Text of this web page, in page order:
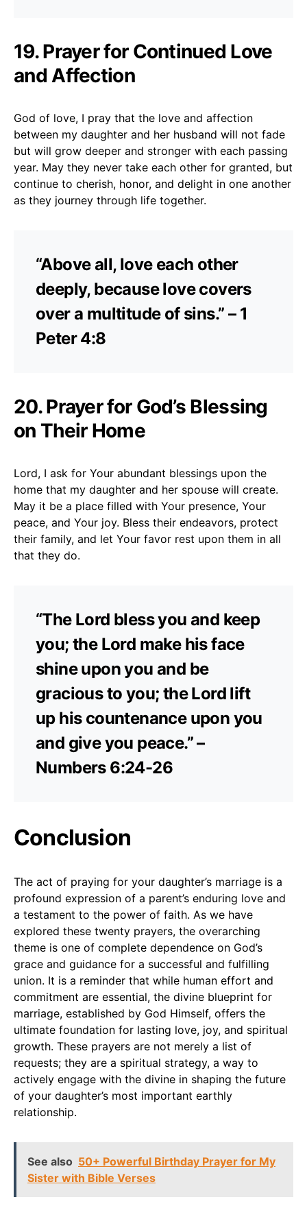
19. Prayer for Continued Love
and Affection
God of love, I pray that the love and affection
between my daughter and her husband will not fade
but will grow deeper and stronger with each passing
year. May they never take each other for granted, but
continue to cherish, honor, and delight in one another
as they journey through life together.
“Above all, love each other
deeply, because love covers
over a multitude of sins.” – 1
Peter 4:8
20. Prayer for God’s Blessing
on Their Home
Lord, I ask for Your abundant blessings upon the
home that my daughter and her spouse will create.
May it be a place filled with Your presence, Your
peace, and Your joy. Bless their endeavors, protect
their family, and let Your favor rest upon them in all
that they do.
“The Lord bless you and keep
you; the Lord make his face
shine upon you and be
gracious to you; the Lord lift
up his countenance upon you
and give you peace.” –
Numbers 6:24-26
Conclusion
The act of praying for your daughter’s marriage is a
profound expression of a parent’s enduring love and
a testament to the power of faith. As we have
explored these twenty prayers, the overarching
theme is one of complete dependence on God’s
grace and guidance for a successful and fulfilling
union. It is a reminder that while human effort and
commitment are essential, the divine blueprint for
marriage, established by God Himself, offers the
ultimate foundation for lasting love, joy, and spiritual
growth. These prayers are not merely a list of
requests; they are a spiritual strategy, a way to
actively engage with the divine in shaping the future
of your daughter’s most important earthly
relationship.
See also 50+ Powerful Birthday Prayer for My
Sister with Bible Verses